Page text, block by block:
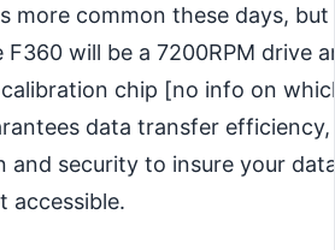
more common these days, but
F360 will be a 7200RPM drive
chip [no info on
data transfer efficiency,
and security to insure your
accessible.